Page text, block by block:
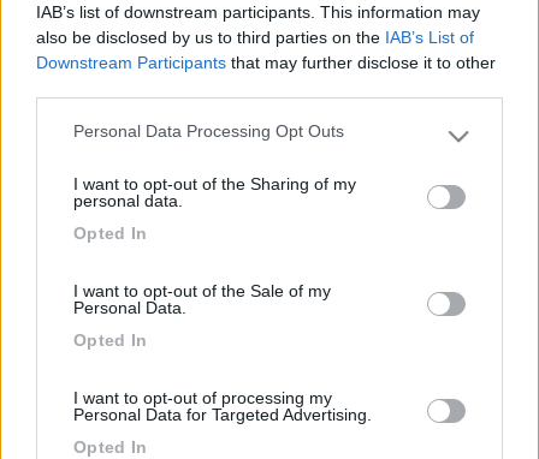
IAB’s list of downstream participants. This information may
also be disclosed by us to third parties on the IAB’s List of
Downstream Participants that may further disclose it to other
Please note that this website/app uses one or more Google
not limited to your visit or usage behaviour. You may click to
use your data for below specified purposes in below Google
Personal Data Processing Opt Outs
I want to opt-out of the Sharing of my
personal data.
Opted In
I want to opt-out of the Sale of my
Personal Data.
Opted In
I want to opt-out of processing my
Personal Data for Targeted Advertising.
Opted In
Livello 1( 929Punti)
Sesso:Maschio